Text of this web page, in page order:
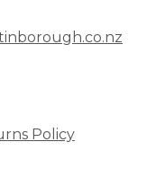
Policy